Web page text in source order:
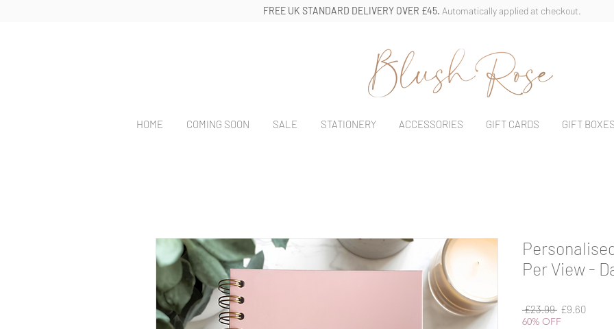
FREE UK STANDARD DELIVERY OVER £45. Automatically applied at checkout.
HOME COMING SOON SALE STATIONERY ACCESSORIES GIFT CARDS GIFT BOXES
Per View -
£23.99 Regular
Price
£9.60Sale
60% OFF